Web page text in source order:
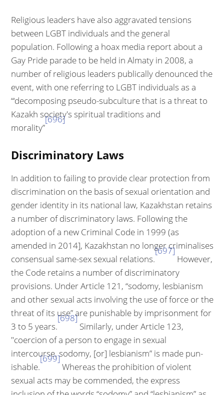
Religious leaders have also aggravated tensions
between LGBT individuals and the general
population. Following a hoax media report about a
Gay Pride parade to be held in Almaty in 2008, a
number of religious leaders publically denounced the
event, with one referring to LGBT individuals as a
“‘decompos­ing pseudo-subculture that is a threat to
Kazakh society's spiritual traditions and
morality”
[696]
Discriminatory Laws
In addition to failing to provide clear protection from
discrimination on the basis of sexual orientation and
gender identity in its national law, Kazakhstan retains
a number of discriminatory laws. Following the
adoption of a new Crim­inal Code in 1999 (as
amended in 2014], Kazakhstan no longer criminalises
consensual same-sex sexual relations.
[697]
However,
the Code retains a number of discriminatory
provisions. Under Article 121, “sodomy, lesbianism
and other sexual acts involving the use of force or the
threat of its use” are punishable by imprisonment for
3 to 5 years.
[698]
Similarly, under Article 123,
"coercion of a person to engage in sexual
intercourse, sodomy, [or] lesbianism” is made pun­
ishable.
[699]
Whereas the prohibition of violent
sexual acts may be commended, the express